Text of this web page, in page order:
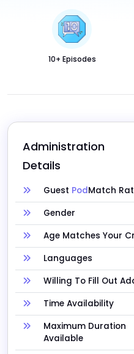
10+ Episodes
Administration
Details
Guest PodMatch
Gender
Age Matches Your
Languages
Willing To Fill Out
Time Availability
Maximum Duration
Available